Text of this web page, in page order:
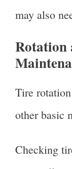
may also
Rotation
Tire
other basic
Checking